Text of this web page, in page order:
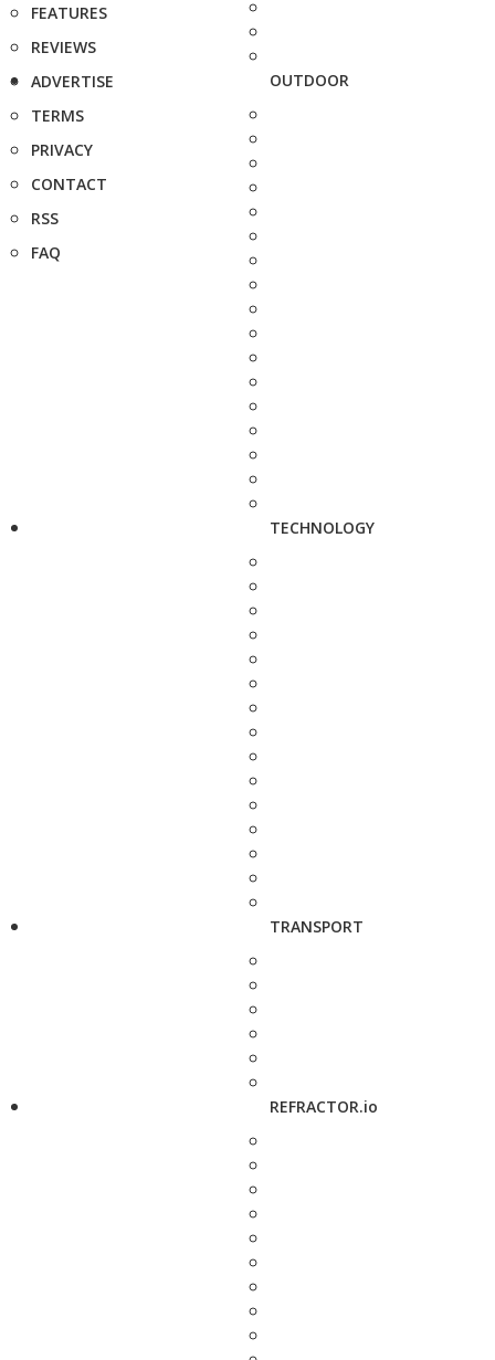
FEATURES
REVIEWS
ADVERTISE
TERMS
PRIVACY
CONTACT
RSS
FAQ
OUTDOOR
TECHNOLOGY
TRANSPORT
REFRACTOR.io